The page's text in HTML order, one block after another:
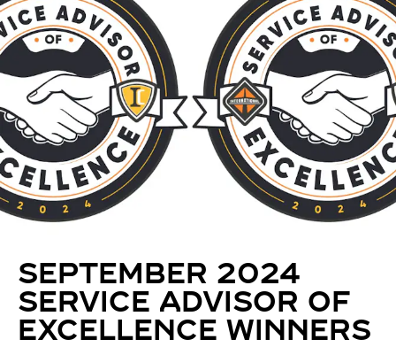
SEPTEMBER 2024
SERVICE ADVISOR OF
EXCELLENCE WINNERS